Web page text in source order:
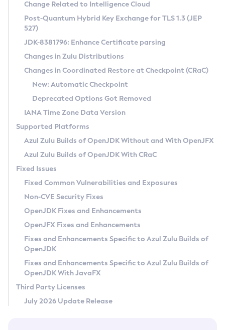
Supported (Zulu SA) on Linux
DEB
RPM
APK
Docker
Chainguard Docker
Free Distribution (Zulu CA) on Linux
DEB
RPM
APK
TAR.GZ
Docker
Paketo Buildpacks
Installing on Windows
Installing on macOS
Using SDKMAN! on Linux and macOS
Using Azul Metadata API
Updating Azul Zulu
Uninstalling Azul Zulu
Windows
macOS
Linux
Other Distributions
Managing Multiple Azul Zulu Versions
Windows
macOS
Linux
CVE and Version Search
CVE Search Tool
CVE History Tool
Version Search Tool
Commercial Compatibility Kit
IcedTea-Web
About IcedTea-Web
Release Notes
Download and Installation
How to Use IcedTea-Web
How to Use Deployment Ruleset
Configuration Options
Detailed Info
Versioning and Naming Conventions
Configuring Security Providers
Migrating Discovery to Metadata API
Timezone Updater
Incubator and Preview Features
Using Java Flight Recorder
FIPS integration in Zulu
Coordinated Restore at Checkpoint
(CRaC)
GC Log Analyzer
Azul Mission Control
Legal Notice
Privacy Policy
Legal
Terms of Use
Change Related to Intelligence Cloud
Post-Quantum Hybrid Key Exchange for TLS 1.3 (JEP
527)
JDK-8381796: Enhance Certificate parsing
Changes in Zulu Distributions
Changes in Coordinated Restore at Checkpoint (CRaC)
New: Automatic Checkpoint
Deprecated Options Got Removed
IANA Time Zone Data Version
Supported Platforms
Azul Zulu Builds of OpenJDK Without and With OpenJFX
Azul Zulu Builds of OpenJDK With CRaC
Fixed Issues
Fixed Common Vulnerabilities and Exposures
Non-CVE Security Fixes
OpenJDK Fixes and Enhancements
OpenJFX Fixes and Enhancements
Fixes and Enhancements Specific to Azul Zulu Builds of
OpenJDK
Fixes and Enhancements Specific to Azul Zulu Builds of
OpenJDK With JavaFX
Third Party Licenses
July 2026 Update Release